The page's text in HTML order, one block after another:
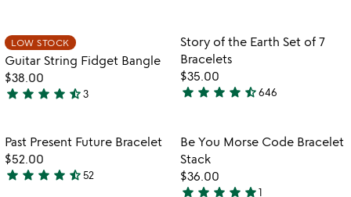
Item not in your wishlist
LOW STOCK
Guitar String Fidget Bangle
$38.00
4.3
out
of
5
star star star star star_half3
favorite_border
Item not in
Story of the Earth Set of 7
Bracelets
$35.00
4.3
out
of
5
star star star star star_half646
favorite_border
Item not in your wishlist
Past Present Future Bracelet
$52.00
4.4
star star star star star_half52
favorite_border
Item not in
Be You Morse Code Bracelet
Stack
$36.00
star star star star star1